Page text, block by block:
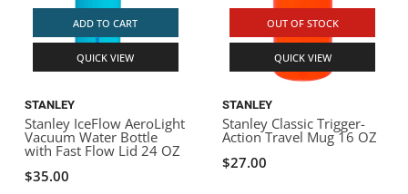
ADD TO CART
QUICK VIEW
STANLEY
Stanley IceFlow AeroLight
Vacuum Water Bottle
with Fast Flow Lid 24 OZ
$35.00
OUT OF STOCK
QUICK VIEW
STANLEY
Stanley Classic Trigger-
Action Travel Mug 16 OZ
$27.00